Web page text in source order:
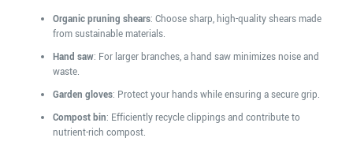
Organic pruning shears: Choose sharp, high-quality shears made
from sustainable materials.
Hand saw: For larger branches, a hand saw minimizes noise and
waste.
Garden gloves: Protect your hands while ensuring a secure grip.
Compost bin: Efficiently recycle clippings and contribute to
nutrient-rich compost.